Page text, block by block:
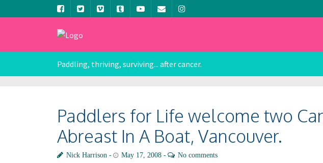
Paddling, thriving, surviving... after cancer.
Paddlers for Life welcome two
Abreast In A Boat, Vancouver.
Nick Harrison May 17, 2008 No comments